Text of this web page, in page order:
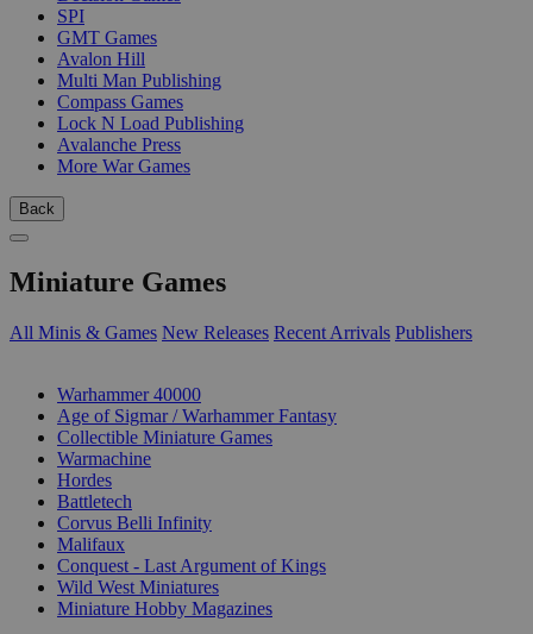
SPI
GMT Games
Avalon Hill
Multi Man Publishing
Compass Games
Lock N Load Publishing
Avalanche Press
More War Games
Back
Miniature Games
All Minis & Games New Releases Recent Arrivals Publishers
Warhammer 40000
Age of Sigmar / Warhammer Fantasy
Collectible Miniature Games
Warmachine
Hordes
Battletech
Corvus Belli Infinity
Malifaux
Conquest - Last Argument of Kings
Wild West Miniatures
Miniature Hobby Magazines